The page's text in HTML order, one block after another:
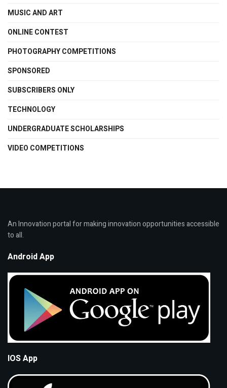
MUSIC AND ART
ONLINE CONTEST
PHOTOGRAPHY COMPETITIONS
SPONSORED
SUBSCRIBERS ONLY
TECHNOLOGY
UNDERGRADUATE SCHOLARSHIPS
VIDEO COMPETITIONS
An Innovation portal for making innovation opportunities accessible
to all.
Android App
IOS App